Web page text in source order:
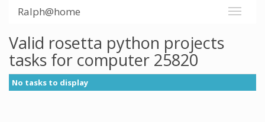
Ralph@home
Valid rosetta python projects
tasks for computer 25820
No tasks to display